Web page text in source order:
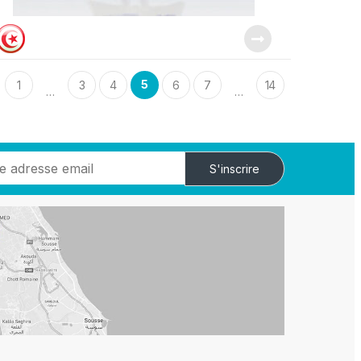
1 … 3 4 5 6 7 … 14
S'inscrire